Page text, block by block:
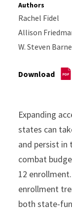
Authors
Rachel Fidel
Allison
W. Steven
Download
Expanding
states can
and persist in
combat
12
enrollment
both state-